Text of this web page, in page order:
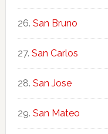
San Bruno
San Carlos
San Jose
San Mateo